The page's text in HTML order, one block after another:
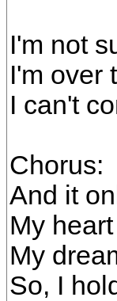
I'm not
I'm over
I can't
Chorus:
And it
My
My
So, I